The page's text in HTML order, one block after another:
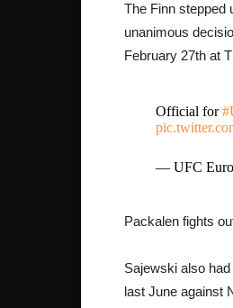
The Finn stepped
unanimous
February 27th at
Official for
— UFC
Packalen fights
Sajewski also
last June against